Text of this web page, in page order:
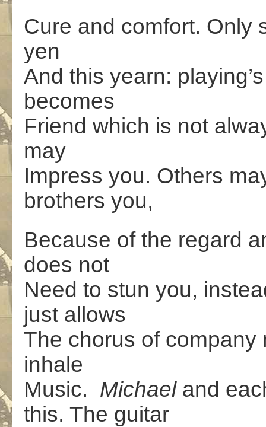
Cure and comfort. Only
yen
And this yearn:
becomes
Friend which is not
may
Impress you. Others
brothers you,
Because of the regard
does not
Need to stun you,
just allows
The chorus of
inhale
Music. Michaeland
this. The guitar